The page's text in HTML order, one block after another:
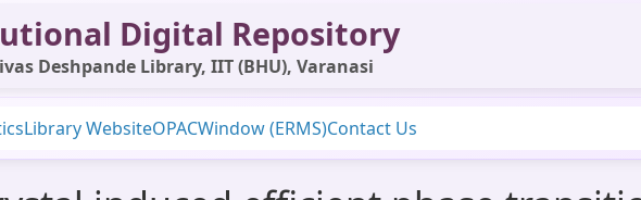
Digital Repository
Deshpande Library, IIT (BHU), Varanasi
Library WebsiteOPACWindow (ERMS)Contact Us